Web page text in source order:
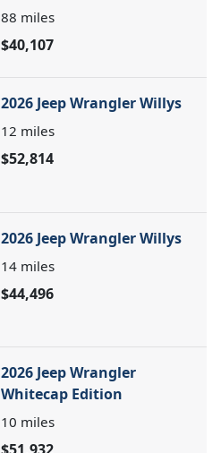
88 miles
$40,107
2026 Jeep Wrangler Willys
12 miles
$52,814
2026 Jeep Wrangler Willys
14 miles
$44,496
2026 Jeep Wrangler
Whitecap Edition
10 miles